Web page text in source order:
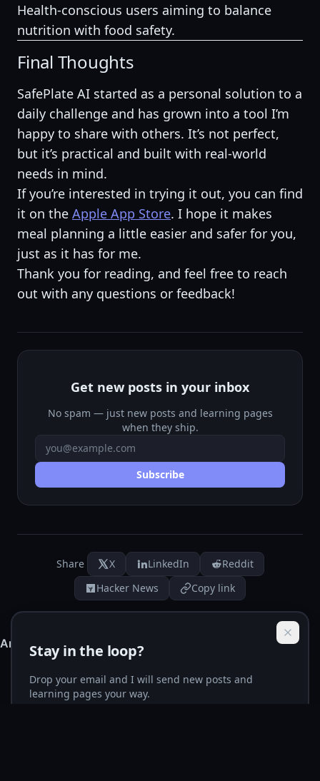
Health-conscious users aiming to balance
nutrition with food safety.
Final Thoughts
SafePlate AI started as a personal solution to a
daily challenge and has grown into a tool I’m
happy to share with others. It’s not perfect,
but it’s practical and built with real-world
needs in mind.
If you’re interested in trying it out, you can find
it on the Apple App Store. I hope it makes
meal planning a little easier and safer for you,
just as it has for me.
Thank you for reading, and feel free to reach
out with any questions or feedback!
Get new posts in your inbox
No spam — just new posts and learning pages
when they ship.
Email address
Subscribe
Share X LinkedIn
Reddit
Hacker News
Copy link
Stay in the loop?
Drop your email and I will send new posts and
learning pages your way.